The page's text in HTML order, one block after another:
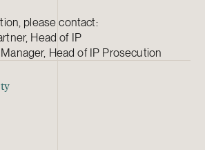
please contact:
Head of IP
Head of IP Prosecution